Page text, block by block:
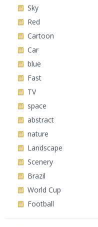
Sky
Red
Cartoon
Car
blue
Fast
TV
space
abstract
nature
Landscape
Scenery
Brazil
World Cup
Football